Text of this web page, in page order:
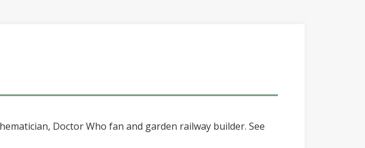
Doctor Who fan and garden railway builder. See